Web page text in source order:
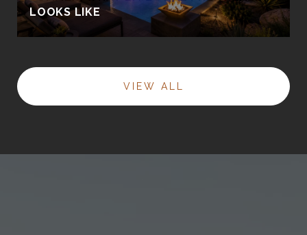
LOOKS LIKE
VIEW ALL